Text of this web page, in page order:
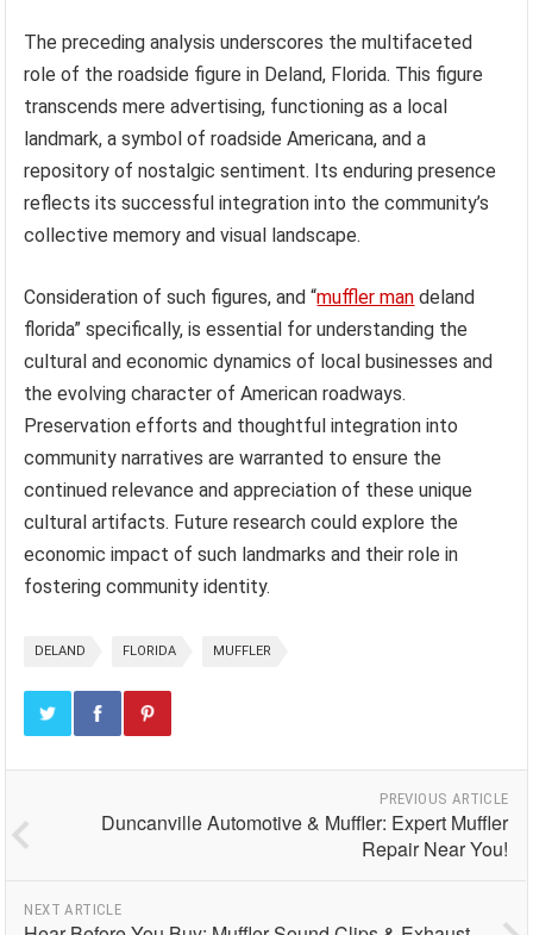
The preceding analysis underscores the multifaceted
role of the roadside figure in Deland, Florida. This figure
transcends mere advertising, functioning as a local
landmark, a symbol of roadside Americana, and a
repository of nostalgic sentiment. Its enduring presence
reflects its successful integration into the community’s
collective memory and visual landscape.
Consideration of such figures, and “muffler man deland
florida” specifically, is essential for understanding the
cultural and economic dynamics of local businesses and
the evolving character of American roadways.
Preservation efforts and thoughtful integration into
community narratives are warranted to ensure the
continued relevance and appreciation of these unique
cultural artifacts. Future research could explore the
economic impact of such landmarks and their role in
fostering community identity.
DELAND FLORIDA MUFFLER
PREVIOUS ARTICLE
Duncanville Automotive & Muffler: Expert Muffler
Repair Near You!
NEXT ARTICLE